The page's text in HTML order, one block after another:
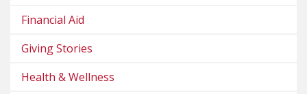
Financial Aid
Giving Stories
Health & Wellness